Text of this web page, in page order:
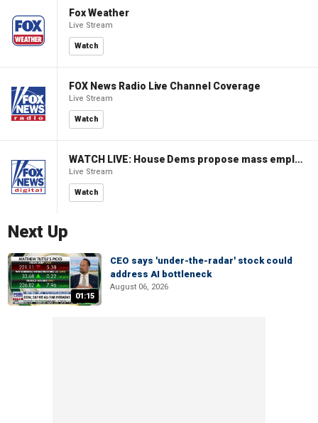
Fox Weather
Live Stream
Watch
FOX News Radio Live Channel Coverage
Live Stream
Watch
WATCH LIVE: House Dems propose mass employment plan funded by AI tax
Live Stream
Watch
Next Up
01:15
CEO says 'under-the-radar' stock could
address AI bottleneck
August 06, 2026